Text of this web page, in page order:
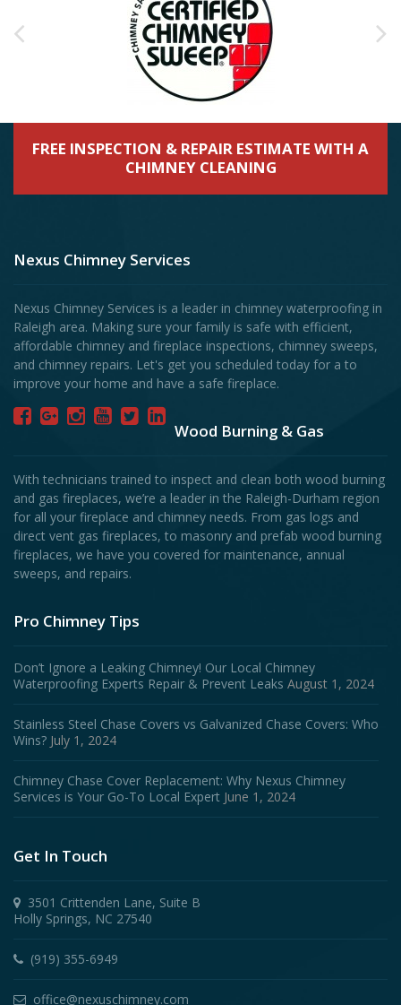
FREE INSPECTION & REPAIR ESTIMATE WITH A
CHIMNEY CLEANING
Nexus Chimney Services
Nexus Chimney Services is a leader in chimney waterproofing in
Raleigh area. Making sure your family is safe with efficient,
affordable chimney and fireplace inspections, chimney sweeps,
and chimney repairs. Let's get you scheduled today for a to
improve your home and have a safe fireplace.
Wood Burning & Gas
With technicians trained to inspect and clean both wood burning
and gas fireplaces, we’re a leader in the Raleigh-Durham region
for all your fireplace and chimney needs. From gas logs and
direct vent gas fireplaces, to masonry and prefab wood burning
fireplaces, we have you covered for maintenance, annual
sweeps, and repairs.
Pro Chimney Tips
Don’t Ignore a Leaking Chimney! Our Local Chimney
Waterproofing Experts Repair & Prevent Leaks August 1, 2024
Stainless Steel Chase Covers vs Galvanized Chase Covers: Who
Wins? July 1, 2024
Chimney Chase Cover Replacement: Why Nexus Chimney
Services is Your Go-To Local Expert June 1, 2024
Get In Touch
3501 Crittenden Lane, Suite B
Holly Springs, NC 27540
(919) 355-6949
office@nexuschimney.com